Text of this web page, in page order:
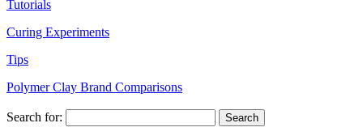
Tutorials
Curing Experiments
Tips
Polymer Clay Brand Comparisons
Search for: